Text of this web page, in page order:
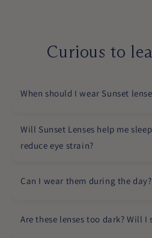
Curious to
When should I wear Sunset
Will Sunset Lenses help me
reduce eye strain?
Can I wear them during the day?
Are these lenses too dark? Will